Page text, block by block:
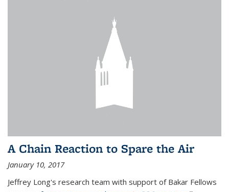
A Chain Reaction to Spare the Air
January 10, 2017
Jeffrey Long's research team with support of Bakar Fellows